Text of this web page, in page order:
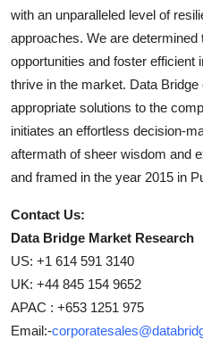
with an unparalleled level of
approaches. We are
opportunities and foster efficient
thrive in the market. Data
appropriate solutions to the
initiates an effortless decision-
aftermath of sheer wisdom and
and framed in the year 2015 in
Contact Us:
Data Bridge Market Research
US: +1 614 591 3140
UK: +44 845 154 9652
APAC : +653 1251 975
Email:-